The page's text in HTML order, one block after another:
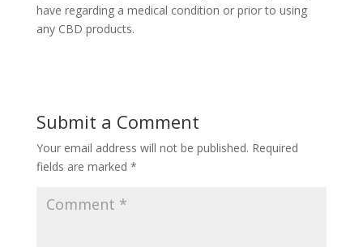
have regarding a medical condition or prior to using
any CBD products.
Submit a Comment
Your email address will not be published. Required
fields are marked *